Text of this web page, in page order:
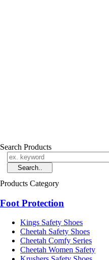
Search Products
Products Category
Foot Protection
Kings Safety Shoes
Cheetah Safety Shoes
Cheetah Comfy Series
Cheetah Women Safety